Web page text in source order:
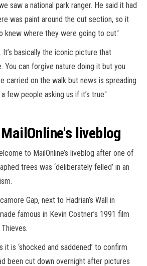
saw a national park ranger. He said it had
was paint around the cut section, so it
knew where they were going to cut.’
It’s basically the iconic picture that
You can forgive nature doing it but you
carried on the walk but news is spreading
few people asking us if it’s true.’
liveblog
to MailOnline’s liveblog after one of
trees was ‘deliberately felled’ in an
Gap, next to Hadrian’s Wall in
famous in Kevin Costner’s 1991 film
it is ‘shocked and saddened’ to confirm
been cut down overnight after pictures